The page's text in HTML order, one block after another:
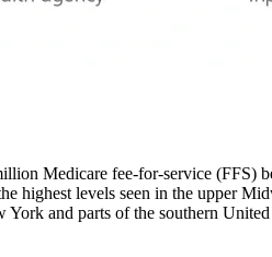
Medicare fee-for-service
highest levels seen in the upper
and parts of the southern United